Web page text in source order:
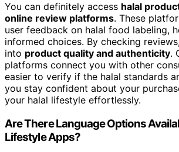
You can definitely access halal
online review platforms. These
user feedback on halal food labeling,
informed choices. By checking
into product quality and authenticity.
platforms connect you with other
easier to verify if the halal standards
you stay confident about your
your halal lifestyle effortlessly.
Are There Language Options
Lifestyle Apps?